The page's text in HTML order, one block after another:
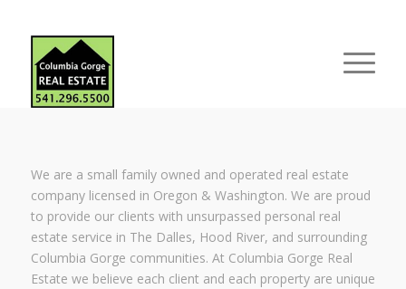
We are a small family owned and operated real estate
company licensed in Oregon & Washington. We are proud
to provide our clients with unsurpassed personal real
estate service in The Dalles, Hood River, and surrounding
Columbia Gorge communities. At Columbia Gorge Real
Estate we believe each client and each property are unique